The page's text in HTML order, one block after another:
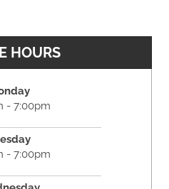
HOURS
- 7:00pm
- 7:00pm